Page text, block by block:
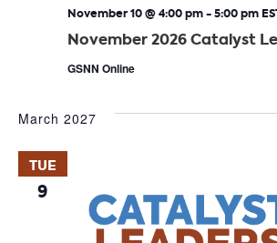
November 2026 Catalyst
November 10 @ 4:00 pm-5:00 pm
GSNN Online
March 2027
TUE
9